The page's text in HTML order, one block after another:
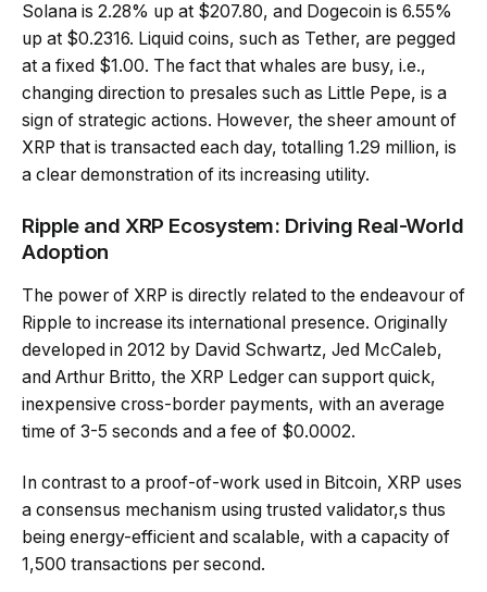
Solana is 2.28% up at $207.80, and Dogecoin is 6.55%
up at $0.2316. Liquid coins, such as Tether, are pegged
at a fixed $1.00. The fact that whales are busy, i.e.,
changing direction to presales such as Little Pepe, is a
sign of strategic actions. However, the sheer amount of
XRP that is transacted each day, totalling 1.29 million, is
a clear demonstration of its increasing utility.
Ripple and XRP Ecosystem: Driving Real-World
Adoption
The power of XRP is directly related to the endeavour of
Ripple to increase its international presence. Originally
developed in 2012 by David Schwartz, Jed McCaleb,
and Arthur Britto, the XRP Ledger can support quick,
inexpensive cross-border payments, with an average
time of 3-5 seconds and a fee of $0.0002.
In contrast to a proof-of-work used in Bitcoin, XRP uses
a consensus mechanism using trusted validator,s thus
being energy-efficient and scalable, with a capacity of
1,500 transactions per second.